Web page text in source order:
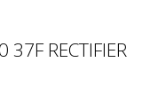
RECTIFIER